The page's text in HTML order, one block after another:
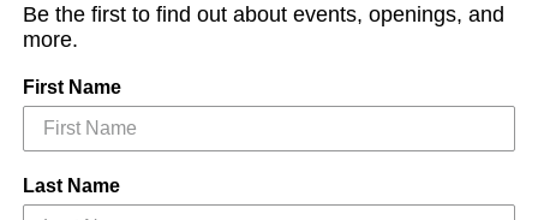
Be the first to find out about events, openings, and
more.
First Name
Last Name